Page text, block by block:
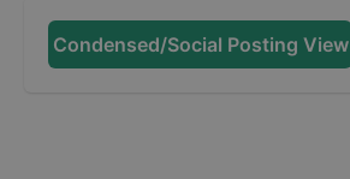
Condensed/Social Posting View